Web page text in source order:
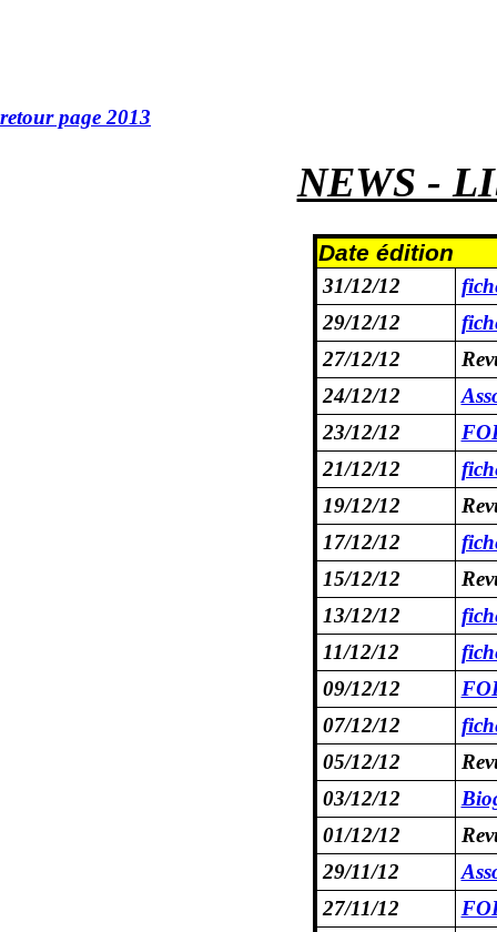
retour page 2013
NEWS -
Date édition
31/12/12
29/12/12
27/12/12
24/12/12
23/12/12
21/12/12
19/12/12
17/12/12
15/12/12
13/12/12
11/12/12
09/12/12
07/12/12
05/12/12
03/12/12
01/12/12
29/11/12
27/11/12